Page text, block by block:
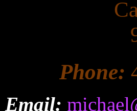
Phone:
Email: